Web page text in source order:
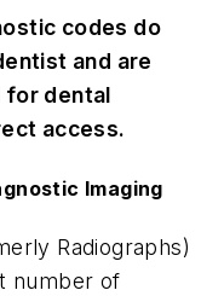
codes do
and are
for dental
access.
Imaging
Radiographs)
number of